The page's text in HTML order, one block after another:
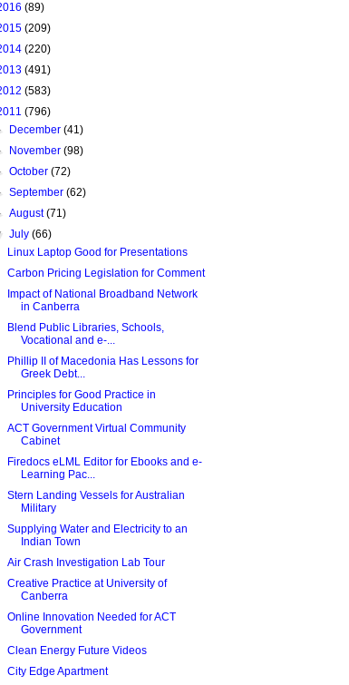
(89)
(209)
(220)
(491)
(583)
(796)
December(41)
November(98)
October(72)
September(62)
August(71)
July(66)
Linux Laptop Good for Presentations
Carbon Pricing Legislation for Comment
Impact of National Broadband Network
in Canberra
Blend Public Libraries, Schools,
Vocational and e-...
Phillip II of Macedonia Has Lessons for
Greek Debt...
Principles for Good Practice in
University Education
ACT Government Virtual Community
Cabinet
Firedocs eLML Editor for Ebooks and e-
Learning Pac...
Stern Landing Vessels for Australian
Military
Supplying Water and Electricity to an
Indian Town
Air Crash Investigation Lab Tour
Creative Practice at University of
Canberra
Online Innovation Needed for ACT
Government
Clean Energy Future Videos
City Edge Apartment